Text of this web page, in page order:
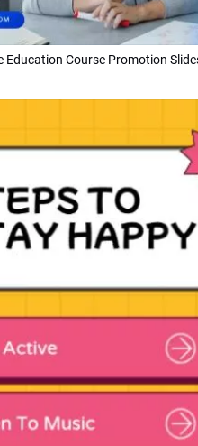
Education Course Promotion